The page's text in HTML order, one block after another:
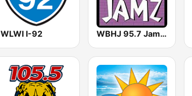
WLWI I-92 WBHJ 95.7 Jamz (US Only)